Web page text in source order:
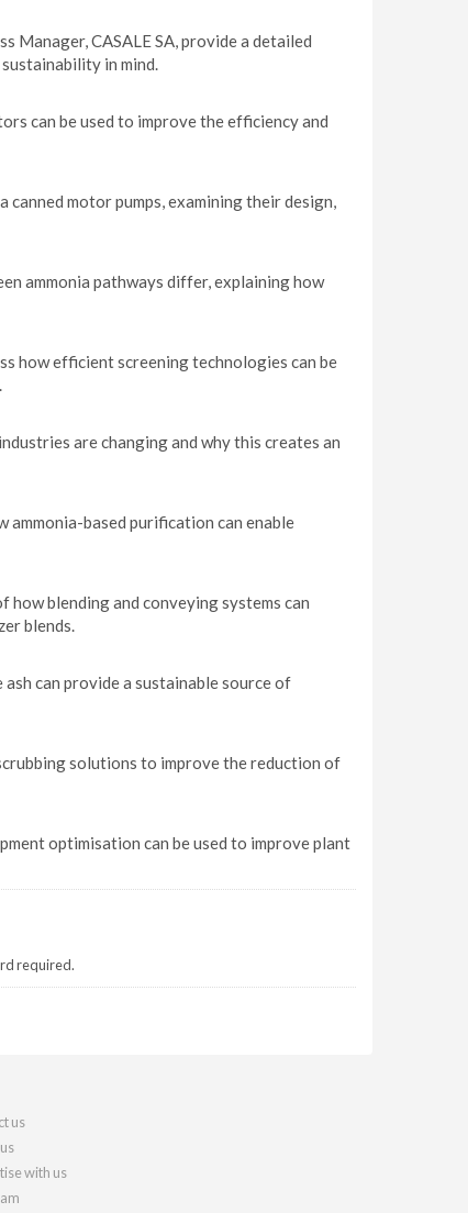
Manager, CASALE SA, provide a detailed
in mind.
can be used to improve the efficiency and
motor pumps, examining their design,
ammonia pathways differ, explaining how
how efficient screening technologies can be
are changing and why this creates an
ammonia-based purification can enable
how blending and conveying systems can
blends.
ash can provide a sustainable source of
solutions to improve the reduction of
optimisation can be used to improve plant
required.
us
with us